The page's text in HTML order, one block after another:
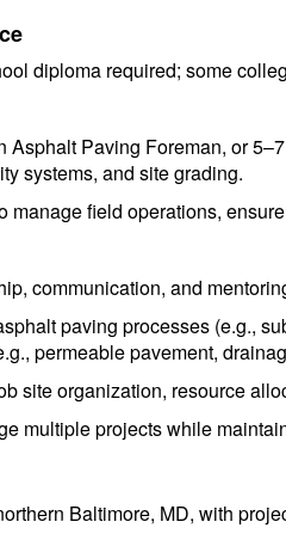
diploma required; some
Asphalt Paving Foreman, or
systems, and site grading.
manage field operations,
communication, and
paving processes (e.g.,
permeable pavement,
site organization, resource
multiple projects while
Baltimore, MD, with